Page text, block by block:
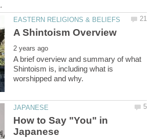
A brief overview and summary of what
Shintoism is, including what is
How to Say "You" in